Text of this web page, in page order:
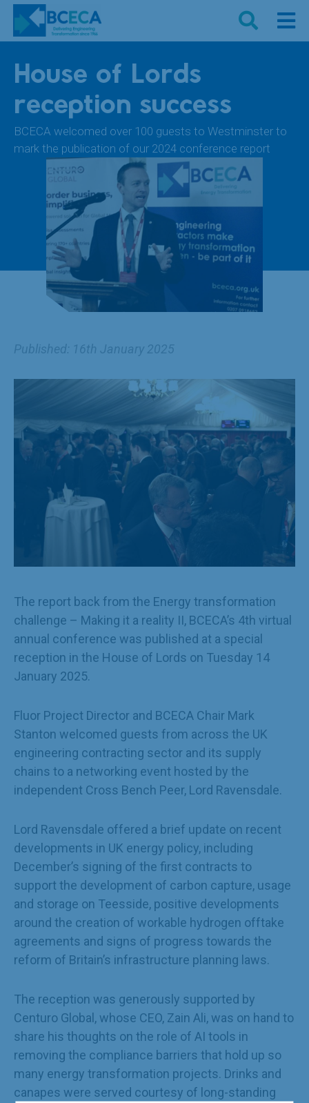
House of Lords
reception success
BCECA welcomed over 100 guests to Westminster to
mark the publication of our 2024 conference report
Published: 16th January 2025
The report back from the Energy transformation
challenge – Making it a reality II, BCECA’s 4th virtual
annual conference was published at a special
reception in the House of Lords on Tuesday 14
January 2025.
Fluor Project Director and BCECA Chair Mark
Stanton welcomed guests from across the UK
engineering contracting sector and its supply
chains to a networking event hosted by the
independent Cross Bench Peer, Lord Ravensdale.
Lord Ravensdale offered a brief update on recent
developments in UK energy policy, including
December’s signing of the first contracts to
support the development of carbon capture, usage
and storage on Teesside, positive developments
around the creation of workable hydrogen offtake
agreements and signs of progress towards the
reform of Britain’s infrastructure planning laws.
The reception was generously supported by
Centuro Global, whose CEO, Zain Ali, was on hand to
share his thoughts on the role of AI tools in
removing the compliance barriers that hold up so
many energy transformation projects. Drinks and
canapes were served courtesy of long-standing